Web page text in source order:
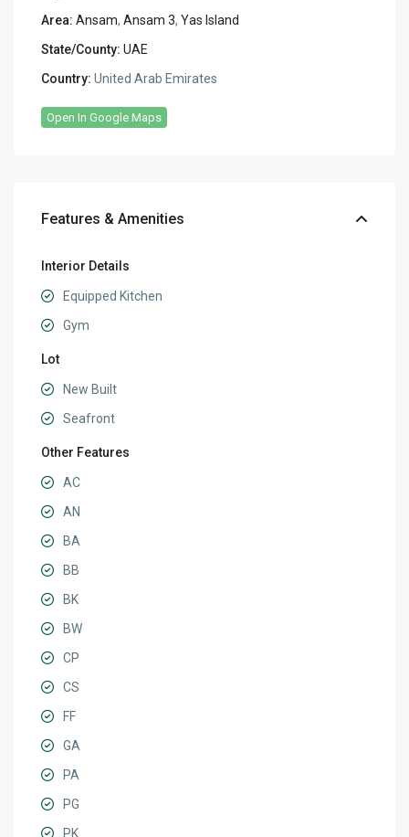
Area: Ansam,Ansam 3,Yas Island
State/County: UAE
Country: United Arab Emirates
Open In Google Maps
Features & Amenities
Interior Details
Equipped Kitchen
Gym
Lot
New Built
Seafront
Other Features
AC
AN
BA
BB
BK
BW
CP
CS
FF
GA
PA
PG
PK